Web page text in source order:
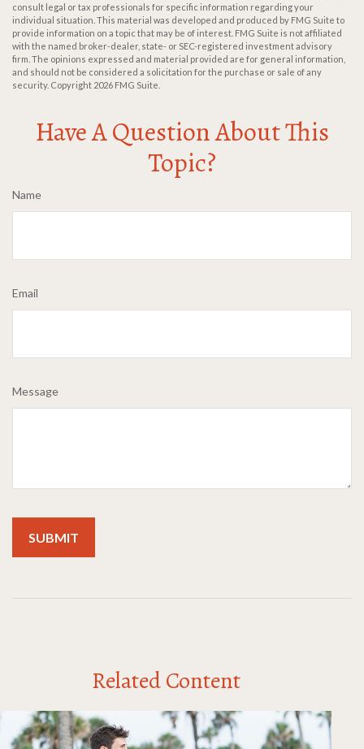
consult legal or tax professionals for specific information regarding your
individual situation. This material was developed and produced by FMG Suite to
provide information on a topic that may be of interest. FMG Suite is not affiliated
with the named broker-dealer, state- or SEC-registered investment advisory
firm. The opinions expressed and material provided are for general information,
and should not be considered a solicitation for the purchase or sale of any
security. Copyright 2026 FMG Suite.
Have A Question About This
Topic?
Name
Email
Message
Related Content